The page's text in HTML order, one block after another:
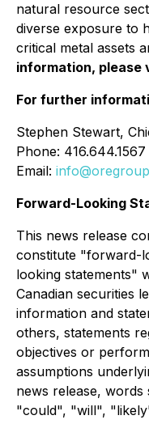
natural resource
diverse exposure to
critical metal assets
information, please
For further
Stephen Stewart,
Phone: 416.644.1567
Email:
Forward-Looking
This news release
constitute "forward-
looking statements"
Canadian securities
information and
others, statements
objectives or
assumptions
news release,
"could", "will",